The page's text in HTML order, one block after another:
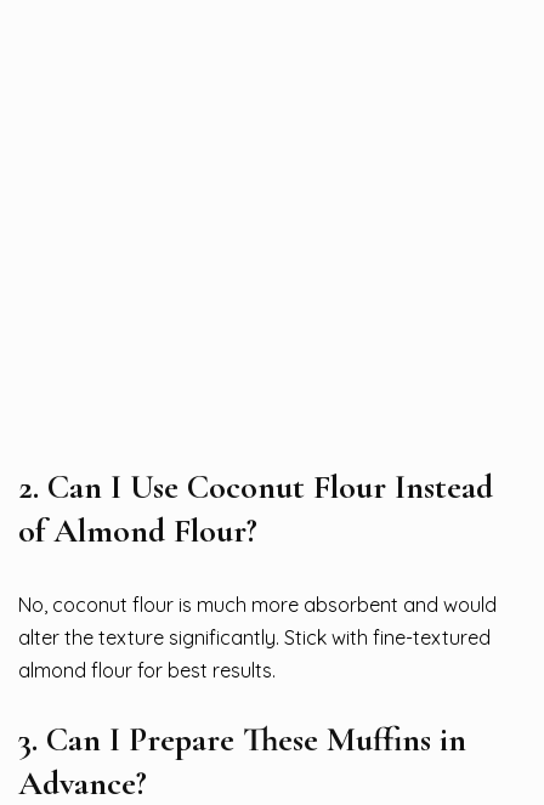
2. Can I Use Coconut Flour Instead
of Almond Flour?
No, coconut flour is much more absorbent and would
alter the texture significantly. Stick with fine-textured
almond flour for best results.
3. Can I Prepare These Muffins in
Advance?